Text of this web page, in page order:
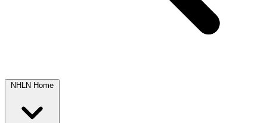
NHLN Home